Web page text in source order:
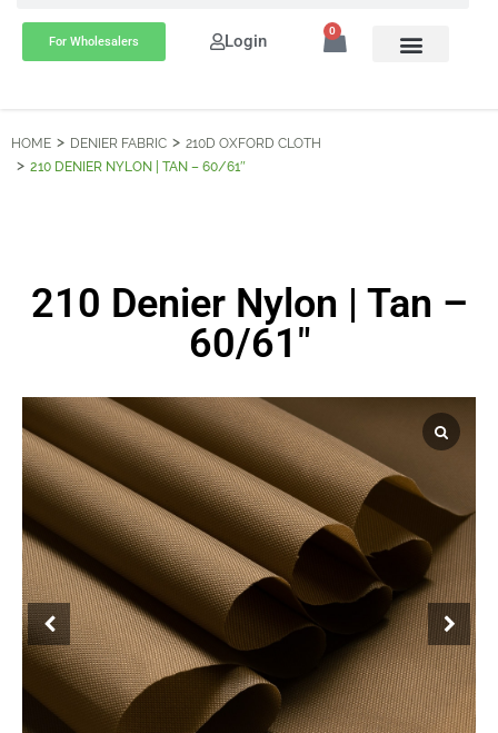
For Wholesalers Login 0
HOME DENIER FABRIC
210D OXFORD CLOTH
210 DENIER NYLON | TAN – 60/61″
210 Denier Nylon | Tan –
60/61″